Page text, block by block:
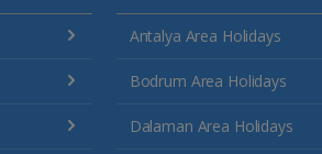
Antalya Area Holidays
Bodrum Area Holidays
Dalaman Area Holidays